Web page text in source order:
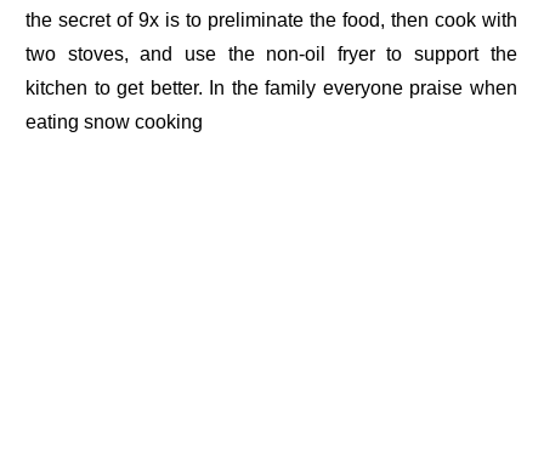
the secret of 9x is to preliminate the food, then cook with
two stoves, and use the non-oil fryer to support the
kitchen to get better. In the family everyone praise when
eating snow cooking